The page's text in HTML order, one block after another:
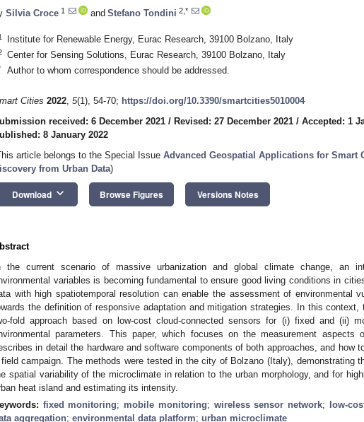
Silvia Croce 1 and Stefano Tondini 2,*
Institute for Renewable Energy, Eurac Research, 39100 Bolzano, Italy
Center for Sensing Solutions, Eurac Research, 39100 Bolzano, Italy
Author to whom correspondence should be addressed.
Cities 2022, 5(1), 54-70; https://doi.org/10.3390/smartcities5010004
received: 6 December 2021 / Revised: 27 December 2021 / Accepted: 1
8 January 2022
article belongs to the Special Issue Advanced Geospatial Applications for Smart
from Urban Data)
Download keyboard_arrow_down Browse Figures Versions Notes
the current scenario of massive urbanization and global climate change, an
variables is becoming fundamental to ensure good living conditions in
with high spatiotemporal resolution can enable the assessment of environmental
the definition of responsive adaptation and mitigation strategies. In this context,
fold approach based on low-cost cloud-connected sensors for (i) fixed and (ii)
parameters. This paper, which focuses on the measurement aspects
in detail the hardware and software components of both approaches, and how
campaign. The methods were tested in the city of Bolzano (Italy), demonstrating
spatial variability of the microclimate in relation to the urban morphology, and for
heat island and estimating its intensity.
fixed monitoring; mobile monitoring; wireless sensor network; low-
aggregation; environmental data platform; urban microclimate